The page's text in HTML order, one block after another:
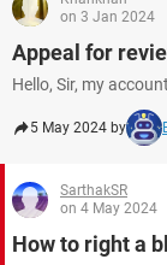
on 3 Jan 2024
Appeal for
Hello, Sir, my
5 May 2024 by
SarthakSR
on 4 May 2024
How to right a